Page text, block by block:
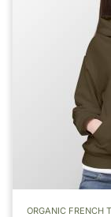
ORGANIC FRENCH